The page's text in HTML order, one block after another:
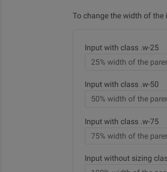
To change the width of the
Input with class .w-25
Input with class .w-50
Input with class .w-75
Input without sizing